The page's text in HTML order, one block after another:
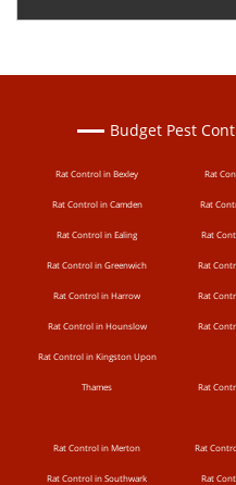
Budget Pest
Rat Control in Bexley Rat
Rat Control in Camden Rat
Rat Control in Ealing Rat
Rat Control in Greenwich Rat
Rat Control in Harrow Rat
Rat Control in Hounslow Rat
Rat Control in Kingston Upon
Thames Rat
Rat Control in Merton Rat
Rat Control in Southwark Rat